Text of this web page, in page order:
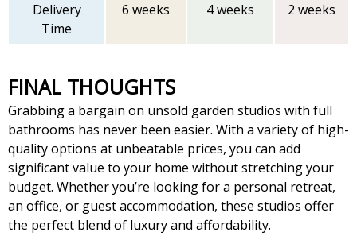
Delivery
Time
6 weeks 4 weeks 2 weeks
FINAL THOUGHTS
Grabbing a bargain on unsold garden studios with full
bathrooms has never been easier. With a variety of high-
quality options at unbeatable prices, you can add
significant value to your home without stretching your
budget. Whether you’re looking for a personal retreat,
an office, or guest accommodation, these studios offer
the perfect blend of luxury and affordability.